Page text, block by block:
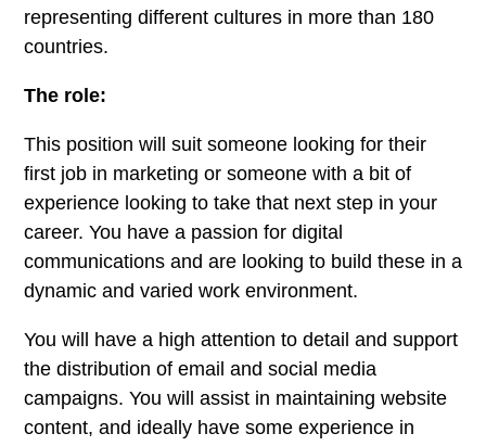
representing different cultures in more than 180
countries.
The role:
This position will suit someone looking for their
first job in marketing or someone with a bit of
experience looking to take that next step in your
career. You have a passion for digital
communications and are looking to build these in a
dynamic and varied work environment.
You will have a high attention to detail and support
the distribution of email and social media
campaigns. You will assist in maintaining website
content, and ideally have some experience in